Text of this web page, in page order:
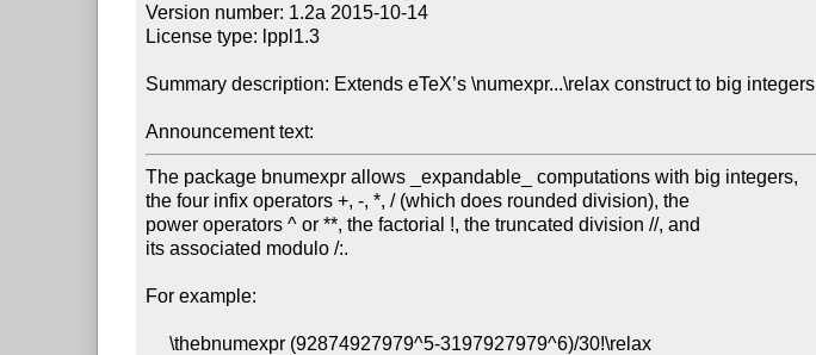
Version number: 1.2a 2015-10-14
License type: lppl1.3
Summary description: Extends eTeX’s \numexpr...\relax construct to big integers
Announcement text:
The package bnumexpr allows _expandable_ computations with big integers,
the four infix operators +, -, *, / (which does rounded division), the
power operators ^ or **, the factorial !, the truncated division //, and
its associated modulo /:.
For example:
     \thebnumexpr (92874927979^5-3197927979^6)/30!\relax